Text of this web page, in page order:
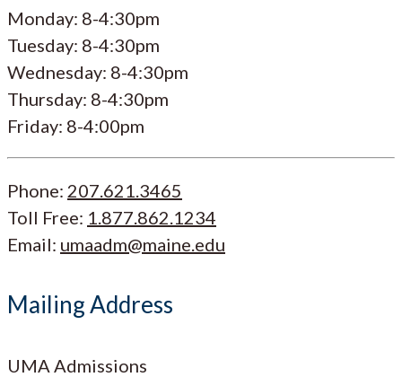
Monday: 8-4:30pm
Tuesday: 8-4:30pm
Wednesday: 8-4:30pm
Thursday: 8-4:30pm
Friday: 8-4:00pm
Phone: 207.621.3465
Toll Free: 1.877.862.1234
Email: umaadm@maine.edu
Mailing Address
UMA Admissions